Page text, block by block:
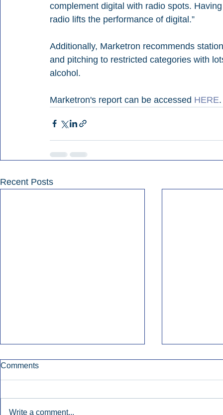
complement digital with radio spots.
radio lifts the performance of digital.”
Additionally, Marketron recommends
and pitching to restricted categories with
alcohol.
Marketron's report can be accessed HERE.
Recent Posts
Comments
Write a comment...